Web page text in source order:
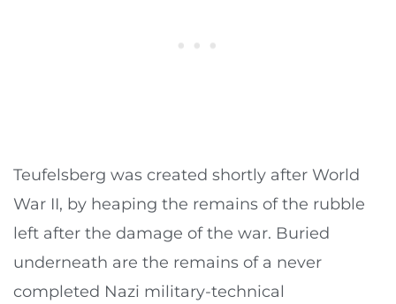
Teufelsberg was created shortly after World
War II, by heaping the remains of the rubble
left after the damage of the war. Buried
underneath are the remains of a never
completed Nazi military-technical